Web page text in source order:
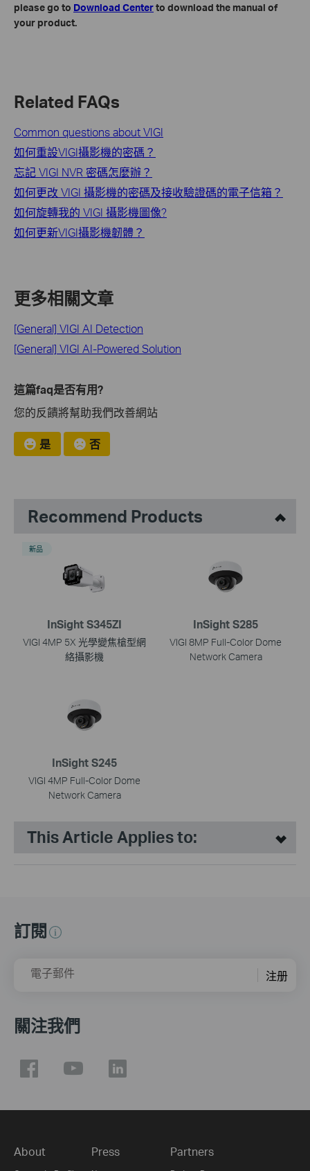
please go to Download Centerto download the manual of
your product.
Related FAQs
Common questions about VIGI
如何重設VIGI攝影機的密碼？
忘記 VIGI NVR 密碼怎麼辦？
如何更改 VIGI 攝影機的密碼及接收驗證碼的電子信箱？
如何旋轉我的 VIGI 攝影機圖像?
如何更新VIGI攝影機韌體？
更多相關文章
[General] VIGI AI Detection
[General] VIGI AI-Powered Solution
這篇faq是否有用?
您的反饋將幫助我們改善網站
是 否
Recommend Products
InSight S345ZI
VIGI 4MP 5X 光學變焦槍型網
絡攝影機
新品
InSight S285
VIGI 8MP Full-Color Dome
Network Camera
InSight S245
VIGI 4MP Full-Color Dome
Network Camera
This Article Applies to:
訂閱
電子郵件 注册
關注我們
About Press Partners